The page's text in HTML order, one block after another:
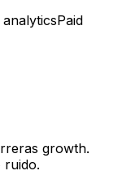
analyticsPaid
growth.
ruido.